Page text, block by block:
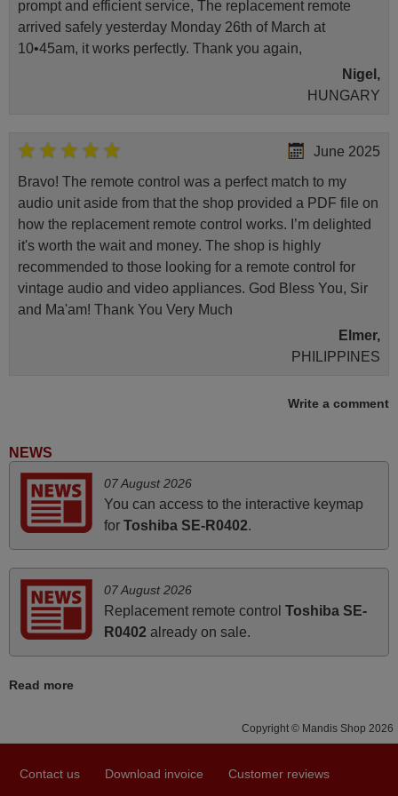
prompt and efficient service, The replacement remote
arrived safely yesterday Monday 26th of March at
10•45am, it works perfectly. Thank you again,
Nigel,
HUNGARY
June 2025
Bravo! The remote control was a perfect match to my
audio unit aside from that the shop provided a PDF file on
how the replacement remote control works. I’m delighted
it's worth the wait and money. The shop is highly
recommended to those looking for a remote control for
vintage audio and video appliances. God Bless You, Sir
and Ma'am! Thank You Very Much
Elmer,
PHILIPPINES
November 2025
March 2025
Good remote control.
Robert,
audio unit aside from that the shop provided a PDF file on
it's worth the wait and money. The shop is highly
Write a comment
NEWS
07 August 2026
You can access to the interactive keymap
for Toshiba SE-R0402.
07 August 2026
Replacement remote control Toshiba SE-
R0402 already on sale.
Read more
Copyright © Mandis Shop 2026
Contact us Download invoice
Customer reviews